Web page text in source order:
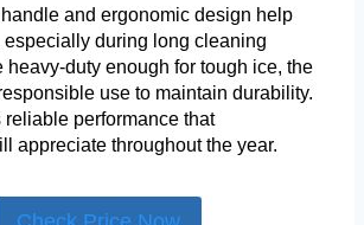
and ergonomic design help
especially during long cleaning
heavy-duty enough for tough ice, the
use to maintain durability.
reliable performance that
appreciate throughout the year.